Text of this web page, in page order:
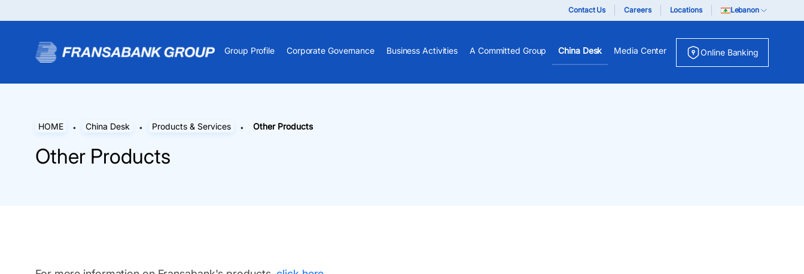
Contact Us Careers Locations Lebanon
Group Profile Corporate Governance Business Activities A Committed Group China Desk Media Center Online Banking
HOME China Desk Products & Services Other Products
Other Products